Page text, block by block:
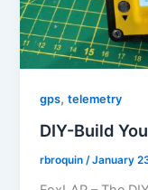
gps,telemetry
DIY-Build
rbroquin/January